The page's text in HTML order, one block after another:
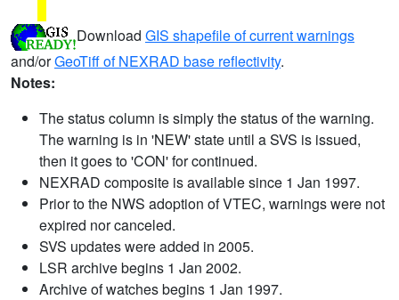
Download GIS shapefile of current warnings
and/orGeoTiff of NEXRAD base reflectivity.
Notes:
The status column is simply the status of the warning.
The warning is in 'NEW' state until a SVS is issued,
then it goes to 'CON' for continued.
NEXRAD composite is available since 1 Jan 1997.
Prior to the NWS adoption of VTEC, warnings were not
expired nor canceled.
SVS updates were added in 2005.
LSR archive begins 1 Jan 2002.
Archive of watches begins 1 Jan 1997.